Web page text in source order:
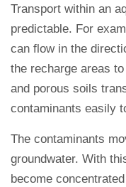
Transport within an
predictable. For
can flow in the
the recharge areas
and porous soils
contaminants easily
The contaminants
groundwater. With
become